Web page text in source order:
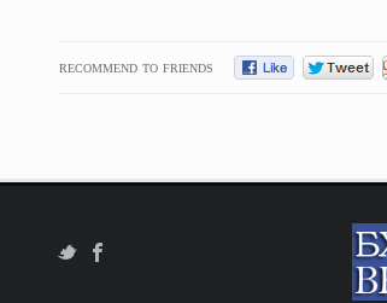
RECOMMEND TO FRIENDS